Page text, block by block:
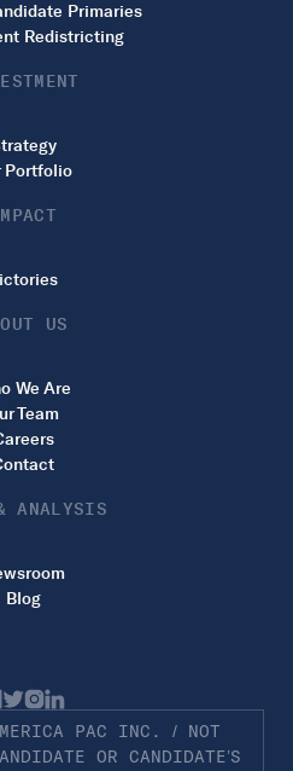
Primaries
Redistricting
Portfolio
US
We Are
Team
ANALYSIS
Blog
PAC INC. / NOT
OR CANDIDATE’S